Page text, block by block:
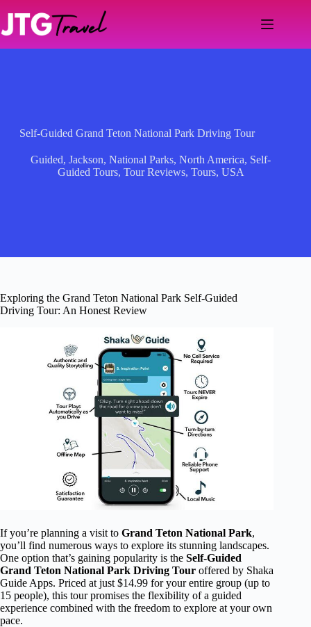
content
Self-Guided Grand Teton National Park Driving Tour
Guided,Jackson,National Parks,North America, Self-
Guided Tours, Tour Reviews, Tours, USA
Exploring the Grand Teton National Park Self-Guided
Driving Tour: An Honest Review
If you’re planning a visit to Grand Teton National Park,
you’ll find numerous ways to explore its stunning landscapes.
One option that’s gaining popularity is the Self-Guided
Grand Teton National Park Driving Tour offered by Shaka
Guide Apps. Priced at just $14.99 for your entire group (up to
15 people), this tour promises the flexibility of a guided
experience combined with the freedom to explore at your own
pace.